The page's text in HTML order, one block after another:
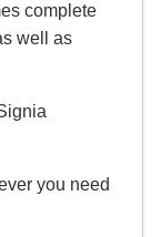
complete
well as
you need